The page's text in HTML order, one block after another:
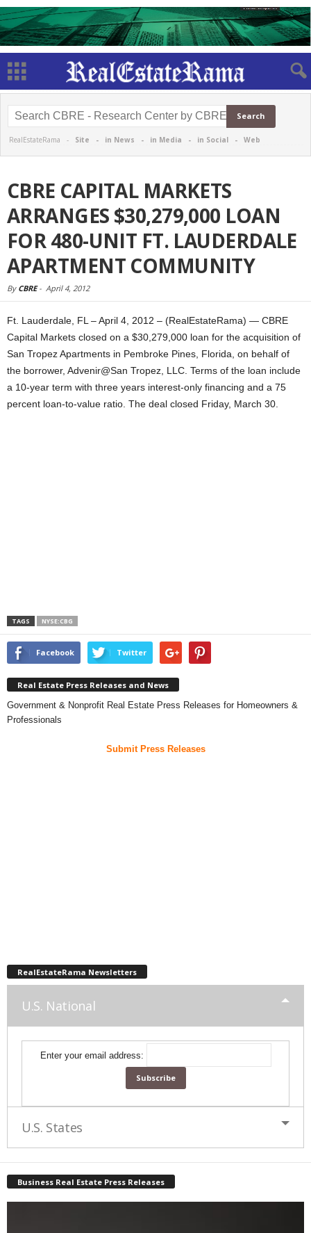
RealEstateRama - Site - in News - in Media - in Social - Web
CBRE CAPITAL MARKETS
ARRANGES $30,279,000 LOAN
FOR 480-UNIT FT. LAUDERDALE
APARTMENT COMMUNITY
By CBRE- April 4, 2012
Ft. Lauderdale, FL – April 4, 2012 – (RealEstateRama) — CBRE
Capital Markets closed on a $30,279,000 loan for the acquisition of
San Tropez Apartments in Pembroke Pines, Florida, on behalf of
the borrower, Advenir@San Tropez, LLC. Terms of the loan include
a 10-year term with three years interest-only financing and a 75
percent loan-to-value ratio. The deal closed Friday, March 30.
TAGS NYSE:CBG
Facebook Twitter
Real Estate Press Releases and News
Government & Nonprofit Real Estate Press Releases for Homeowners &
Professionals
Submit Press Releases
RealEstateRama Newsletters
U.S. National
Enter your email address:
U.S. States
Business Real Estate Press Releases